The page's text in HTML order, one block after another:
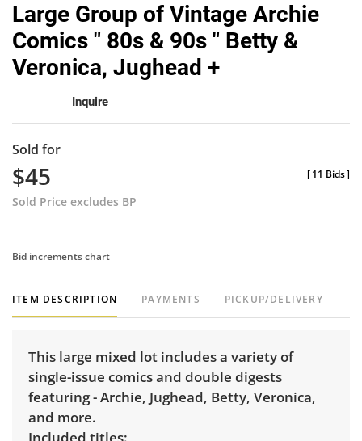
Large Group of Vintage Archie
Comics " 80s & 90s " Betty &
Veronica, Jughead +
Inquire
Sold for
$45
Sold Price excludes BP
[11 Bids]
Bid increments chart
ITEM DESCRIPTION PAYMENTS PICKUP/DELIVERY
This large mixed lot includes a variety of
single-issue comics and double digests
featuring - Archie, Jughead, Betty, Veronica,
and more.